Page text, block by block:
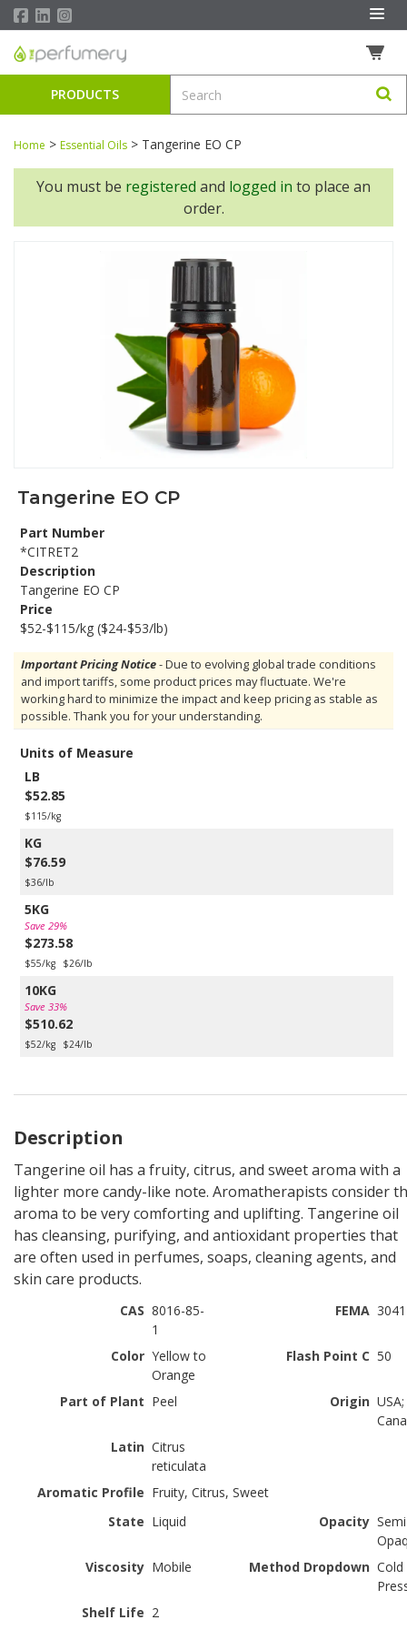
PRODUCTS
Home > Essential Oils > Tangerine EO CP
You must be registered and logged in to place an
order.
Tangerine EO CP
Part Number
*CITRET2
Description
Tangerine EO CP
Price
$52-$115/kg ($24-$53/lb)
Important Pricing Notice- Due to evolving global trade conditions
and import tariffs, some product prices may fluctuate. We're
working hard to minimize the impact and keep pricing as stable as
possible. Thank you for your understanding.
Units of Measure
LB
$52.85
$115/kg
KG
$76.59
$36/lb
5KG
Save 29%
$273.58
$55/kg $26/lb
10KG
Save 33%
$510.62
$52/kg $24/lb
Description
Tangerine oil has a fruity, citrus, and sweet aroma with a
lighter more candy-like note. Aromatherapists consider
aroma to be very comforting and uplifting. Tangerine oil
has cleansing, purifying, and antioxidant properties that
are often used in perfumes, soaps, cleaning agents, and
skin care products.
CAS 8016-85-
1
FEMA 3041
Color Yellow to
Orange
Flash Point C 50
Part of Plant Peel Origin USA;
Latin Citrus
reticulata
Aromatic Profile Fruity, Citrus, Sweet
State Liquid Opacity
Viscosity Mobile Method Dropdown Cold
Shelf Life 2